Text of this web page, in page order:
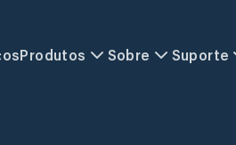
Produtos Sobre Suporte